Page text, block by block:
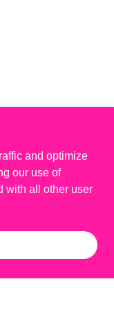
and optimize
our use of
with all other user